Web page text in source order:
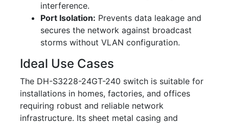
interference.
Port Isolation: Prevents data leakage and
secures the network against broadcast
storms without VLAN configuration.
Ideal Use Cases
The DH-S3228-24GT-240 switch is suitable for
installations in homes, factories, and offices
requiring robust and reliable network
infrastructure. Its sheet metal casing and